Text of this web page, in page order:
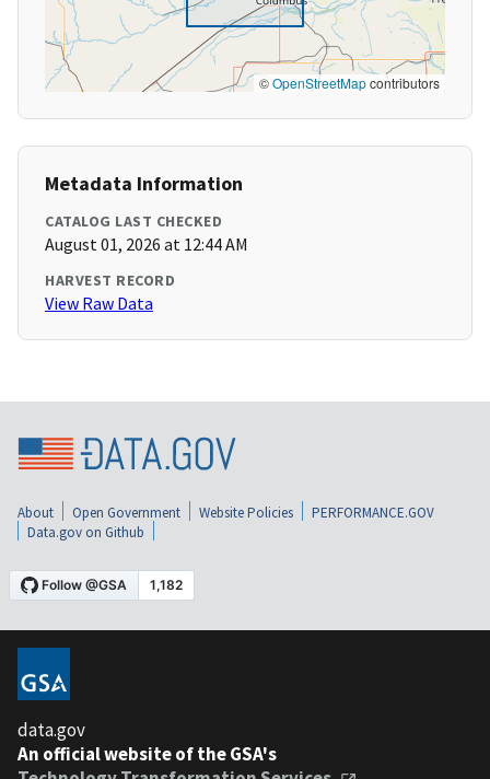
©OpenStreetMapcontributors
Metadata Information
CATALOG LAST CHECKED
August 01, 2026 at 12:44 AM
HARVEST RECORD
View Raw Data
About Open Government Website Policies
PERFORMANCE.GOV
Data.gov on Github
data.gov
An official website of the GSA's